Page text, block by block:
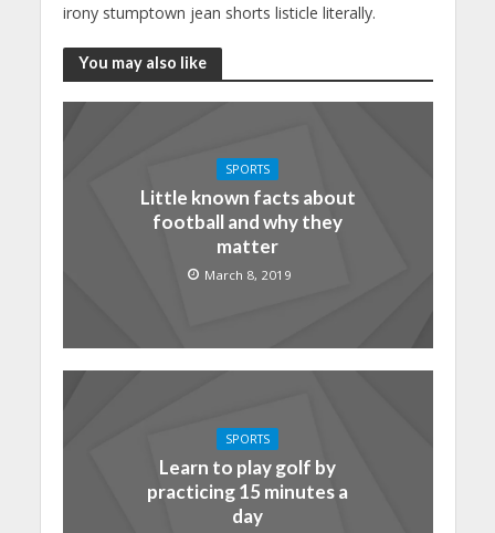
irony stumptown jean shorts listicle literally.
You may also like
SPORTS
Little known facts about
football and why they
matter
March 8, 2019
SPORTS
Learn to play golf by
practicing 15 minutes a
day